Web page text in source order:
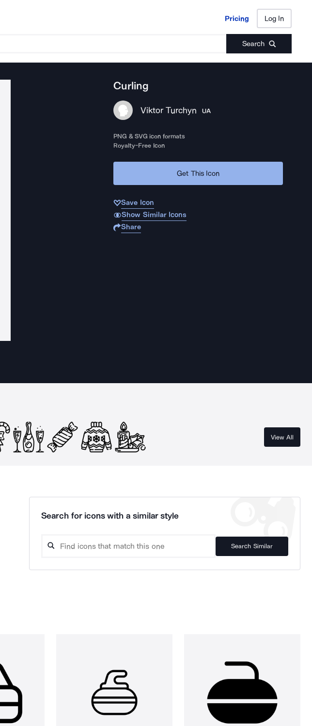
Pricing Log In
Search
Pricing Log In
Curling
Viktor Turchyn UA
PNG & SVG icon formats
Royalty-Free Icon
Get This Icon
Save Icon
Show Similar Icons
Share
View All
Search for icons with a similar style
Search Similar